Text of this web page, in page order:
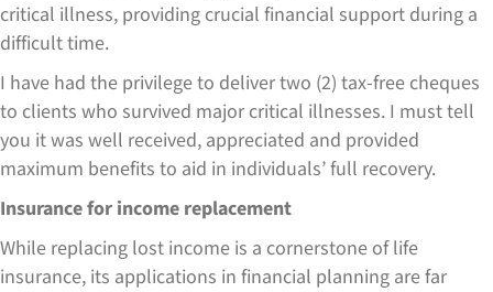
critical illness, providing crucial financial support during a
difficult time.
I have had the privilege to deliver two (2) tax-free cheques
to clients who survived major critical illnesses. I must tell
you it was well received, appreciated and provided
maximum benefits to aid in individuals’ full recovery.
Insurance for income replacement
While replacing lost income is a cornerstone of life
insurance, its applications in financial planning are far